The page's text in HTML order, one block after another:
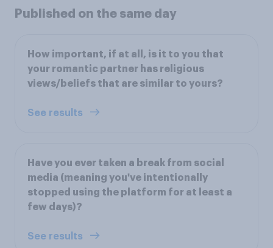
Published on the same day
How important, if at all, is it to you that
your romantic partner has religious
views/beliefs that are similar to yours?
See results
Have you ever taken a break from social
media (meaning you've intentionally
stopped using the platform for at least a
few days)?
See results